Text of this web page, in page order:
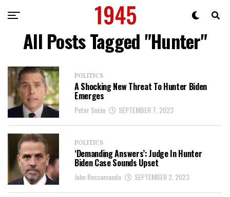
All Posts Tagged "Hunter"
POLITICS
A Shocking New Threat To Hunter Biden
Emerges
Peter Suciu SEPTEMBER 7, 2023
POLITICS
‘Demanding Answers’: Judge In Hunter
Biden Case Sounds Upset
John Rossomando SEPTEMBER 2, 2023